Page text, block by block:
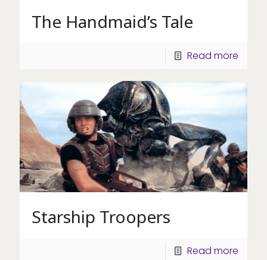
The Handmaid’s Tale
Read more
Starship Troopers
Read more